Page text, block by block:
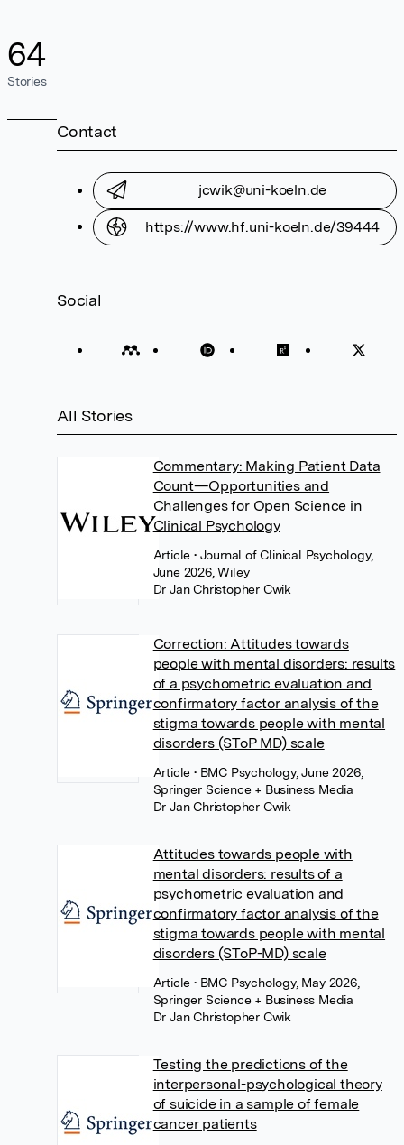
64
Stories
Contact
jcwik@uni-koeln.de
https://www.hf.uni-koeln.de/39444
Social
All Stories
Commentary: Making Patient Data
Count—Opportunities and
Challenges for Open Science in
Clinical Psychology
Article• Journal of Clinical Psychology,
June 2026, Wiley
Dr Jan Christopher Cwik
Correction: Attitudes towards
people with mental disorders: results
of a psychometric evaluation and
confirmatory factor analysis of the
stigma towards people with mental
disorders (SToP MD) scale
Article• BMC Psychology, June 2026,
Springer Science + Business Media
Dr Jan Christopher Cwik
Attitudes towards people with
mental disorders: results of a
psychometric evaluation and
confirmatory factor analysis of the
stigma towards people with mental
disorders (SToP-MD) scale
Article• BMC Psychology, May 2026,
Springer Science + Business Media
Dr Jan Christopher Cwik
Testing the predictions of the
interpersonal-psychological theory
of suicide in a sample of female
cancer patients